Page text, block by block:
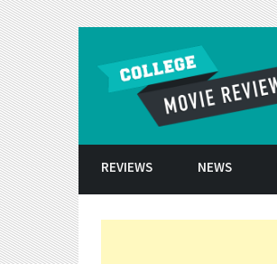
REVIEWS NEWS